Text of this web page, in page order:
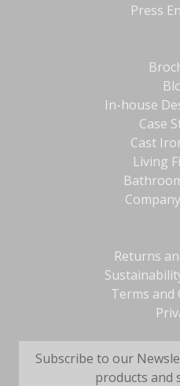
Press
In-house
Case
Cast
Living
Returns
Terms and
Subscribe to our
products and